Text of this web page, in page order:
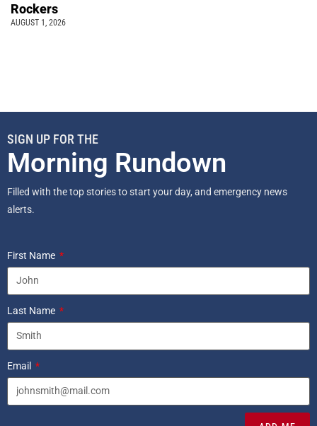
Rockers
AUGUST 1, 2026
SIGN UP FOR THE
Morning Rundown
Filled with the top stories to start your day, and emergency news
alerts.
First Name
Last Name
Email